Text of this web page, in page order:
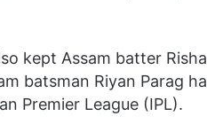
kept Assam batter
batsman Riyan Parag
Premier League (IPL).